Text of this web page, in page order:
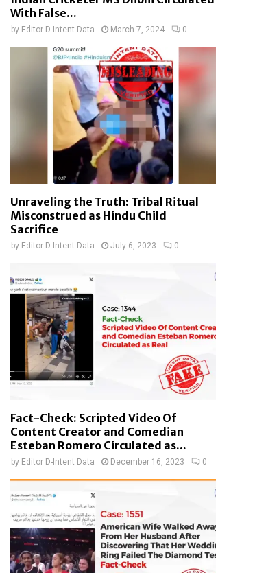
With False...
by Editor D-Intent Data March 7, 2024 0
Unraveling the Truth: Tribal Ritual
Misconstrued as Hindu Child
Sacrifice
by Editor D-Intent Data July 6, 2023 0
Fact-Check: Scripted Video Of
Content Creator and Comedian
Esteban Romero Circulated as...
by Editor D-Intent Data December 16, 2023 0